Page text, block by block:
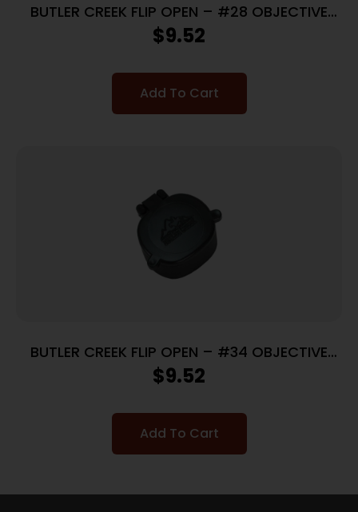
BUTLER CREEK FLIP OPEN – #28 OBJECTIVE
SCOPE COVER
$9.52
Add To Cart
BUTLER CREEK FLIP OPEN – #34 OBJECTIVE
SCOPE COVER
$9.52
Add To Cart